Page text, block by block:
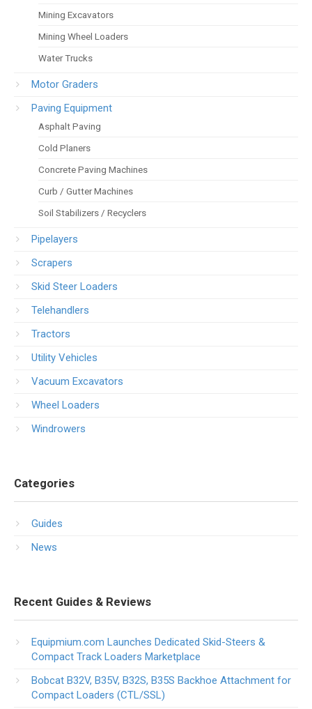
Mining Excavators
Mining Wheel Loaders
Water Trucks
Motor Graders
Paving Equipment
Asphalt Paving
Cold Planers
Concrete Paving Machines
Curb / Gutter Machines
Soil Stabilizers / Recyclers
Pipelayers
Scrapers
Skid Steer Loaders
Telehandlers
Tractors
Utility Vehicles
Vacuum Excavators
Wheel Loaders
Windrowers
Categories
Guides
News
Recent Guides & Reviews
Equipmium.com Launches Dedicated Skid-Steers &
Compact Track Loaders Marketplace
Bobcat B32V, B35V, B32S, B35S Backhoe Attachment for
Compact Loaders (CTL/SSL)